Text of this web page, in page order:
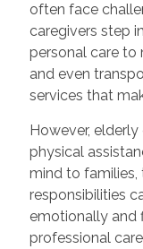
often face
caregivers step
personal care to
and even
services that
However,
physical
mind to families,
responsibilities
emotionally and
professional